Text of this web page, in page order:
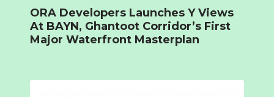
ORA Developers Launches Y Views
At BAYN, Ghantoot Corridor’s First
Major Waterfront Masterplan